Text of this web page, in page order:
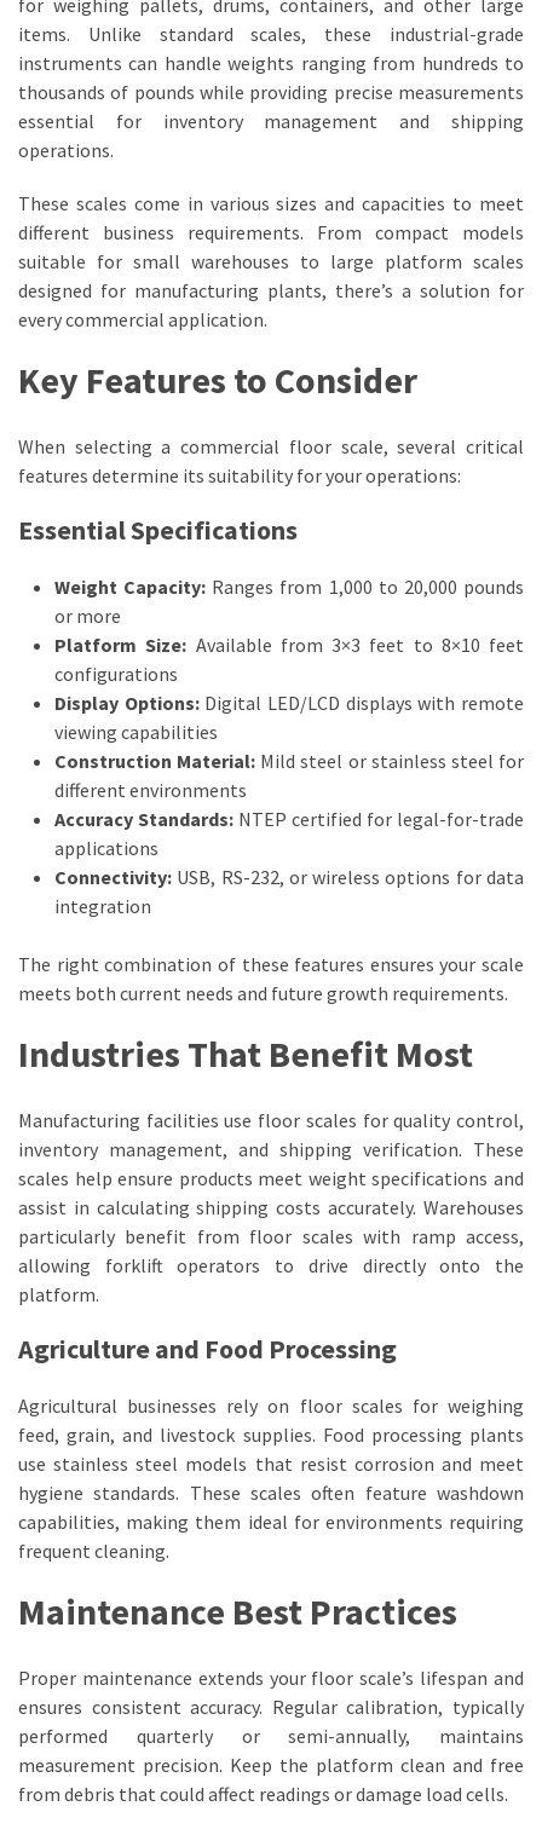
for
Modern
Farming
Maximizing
Warehouse
with
Industrial
Floor
Scales
MOST
CATEGORIES
Supplies
Fabricators
Industrial
Manufacturers
Lifting
Equipment
for weighing pallets, drums, containers, and other large
items. Unlike standard scales, these industrial-grade
instruments can handle weights ranging from hundreds to
thousands of pounds while providing precise measurements
essential for inventory management and shipping
operations.
These scales come in various sizes and capacities to meet
different business requirements. From compact models
suitable for small warehouses to large platform scales
designed for manufacturing plants, there’s a solution for
every commercial application.
Key Features to Consider
When selecting a commercial floor scale, several critical
features determine its suitability for your operations:
Essential Specifications
Weight Capacity: Ranges from 1,000 to 20,000 pounds
or more
Platform Size: Available from 3×3 feet to 8×10 feet
configurations
Display Options:Digital LED/LCD displays with remote
viewing capabilities
Construction Material: Mild steel or stainless steel for
different environments
Accuracy Standards: NTEP certified for legal-for-trade
applications
Connectivity: USB, RS-232, or wireless options for data
integration
The right combination of these features ensures your scale
meets both current needs and future growth requirements.
Industries That Benefit Most
Manufacturing facilities use floor scales for quality control,
inventory management, and shipping verification. These
scales help ensure products meet weight specifications and
assist in calculating shipping costs accurately. Warehouses
particularly benefit from floor scales with ramp access,
allowing forklift operators to drive directly onto the
platform.
Agriculture and Food Processing
Agricultural businesses rely on floor scales for weighing
feed, grain, and livestock supplies. Food processing plants
use stainless steel models that resist corrosion and meet
hygiene standards. These scales often feature washdown
capabilities, making them ideal for environments requiring
frequent cleaning.
Maintenance Best Practices
Proper maintenance extends your floor scale’s lifespan and
ensures consistent accuracy. Regular calibration, typically
performed quarterly or semi-annually, maintains
measurement precision. Keep the platform clean and free
from debris that could affect readings or damage load cells.